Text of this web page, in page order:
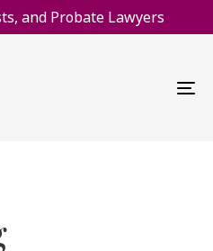
and Probate Lawyers